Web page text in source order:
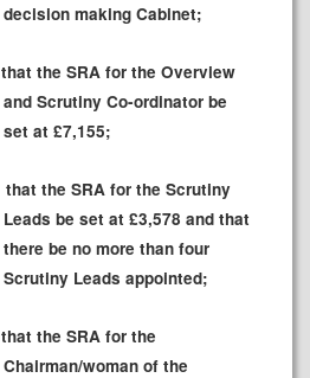
decision making Cabinet;
that the SRA for the Overview
and Scrutiny Co-ordinator be
set at £7,155;
that the SRA for the Scrutiny
Leads be set at £3,578 and that
there be no more than four
Scrutiny Leads appointed;
that the SRA for the
Chairman/woman of the